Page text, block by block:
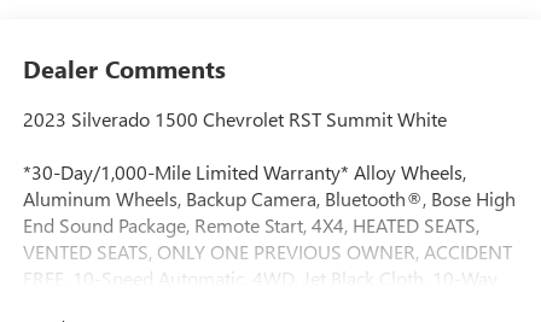
Dealer Comments
2023 Silverado 1500 Chevrolet RST Summit White
*30-Day/1,000-Mile Limited Warranty* Alloy Wheels,
Aluminum Wheels, Backup Camera, Bluetooth®, Bose High
End Sound Package, Remote Start, 4X4, HEATED SEATS,
VENTED SEATS, ONLY ONE PREVIOUS OWNER, ACCIDENT
FREE, 10-Speed Automatic, 4WD, Jet Black Cloth, 10-Way